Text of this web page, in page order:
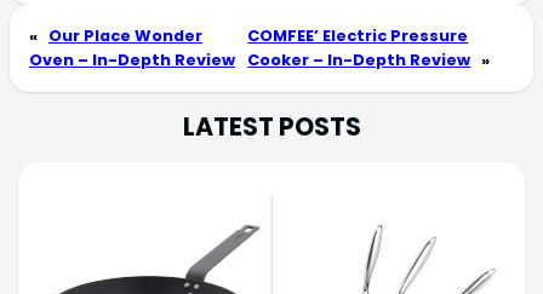
« Our Place Wonder
Oven – In-Depth Review
COMFEE’ Electric Pressure
Cooker – In-Depth Review »
LATEST POSTS